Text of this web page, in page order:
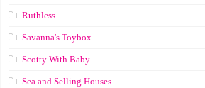
Ruthless
Savanna's Toybox
Scotty With Baby
Sea and Selling Houses